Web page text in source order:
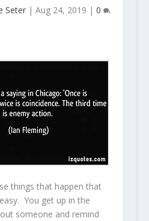
Seter |Aug 24, 2019 |0
things that happen that
You get up in the
someone and remind